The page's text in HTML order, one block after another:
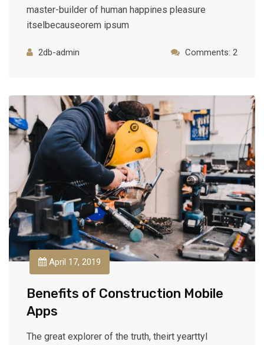
master-builder of human happines pleasure
itselbecauseorem ipsum
2db-admin Comments: 2
April 17, 2019
Benefits of Construction Mobile
Apps
The great explorer of the truth, theirt yearttyl